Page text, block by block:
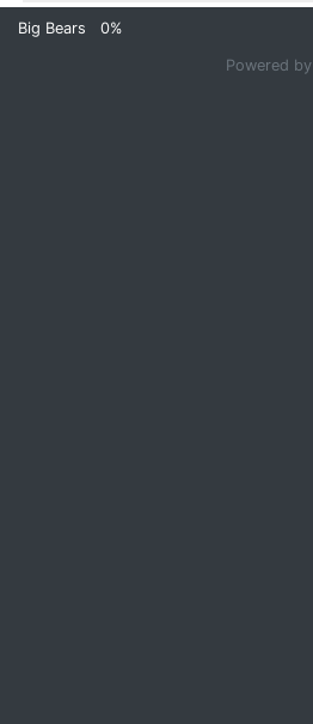
Big Bears 0%
Powered by